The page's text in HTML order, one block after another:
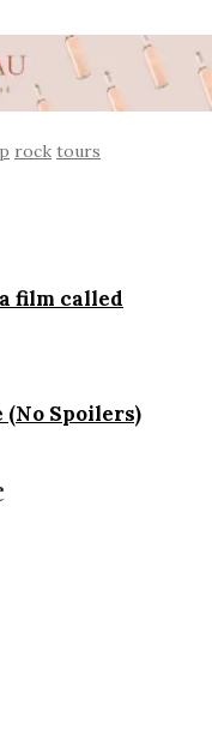
rock tours
film called
Spoilers)